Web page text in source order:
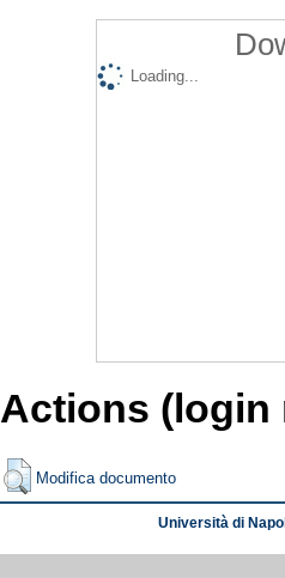
Loading...
Actions (login
Modifica documento
Università di